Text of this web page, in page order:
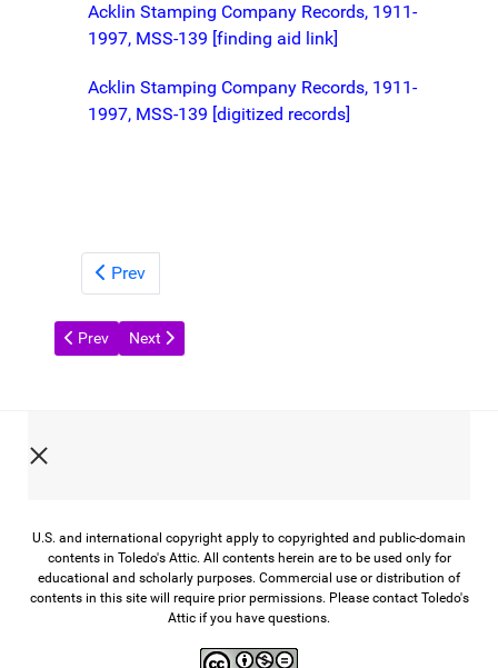
Acklin Stamping Company Records, 1911-
1997, MSS-139 [finding aid link]
Acklin Stamping Company Records, 1911-
1997, MSS-139 [digitized records]
Prev
Previous article: Glass from the Past
Prev Next article: A Century of Toledo Scale
Next
U.S. and international copyright apply to copyrighted and public-domain
contents in Toledo's Attic. All contents herein are to be used only for
educational and scholarly purposes. Commercial use or distribution of
contents in this site will require prior permissions. Please contact Toledo's
Attic if you have questions.